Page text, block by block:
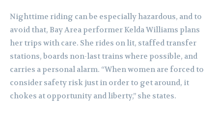
Nighttime riding can be especially hazardous, and to
avoid that, Bay Area performer Kelda Williams plans
her trips with care. She rides on lit, staffed transfer
stations, boards non-last trains where possible, and
carries a personal alarm. “When women are forced to
consider safety risk just in order to get around, it
chokes at opportunity and liberty,” she states.